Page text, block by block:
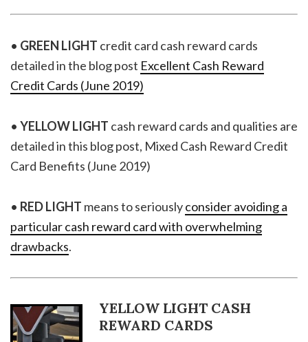
• GREEN LIGHT credit card cash reward cards
detailed in the blog post Excellent Cash Reward
Credit Cards (June 2019)
• YELLOW LIGHT cash reward cards and qualities are
detailed in this blog post, Mixed Cash Reward Credit
Card Benefits (June 2019)
• RED LIGHT means to seriouslyconsider avoiding a
particular cash reward card with overwhelming
drawbacks.
YELLOW LIGHT CASH
REWARD CARDS